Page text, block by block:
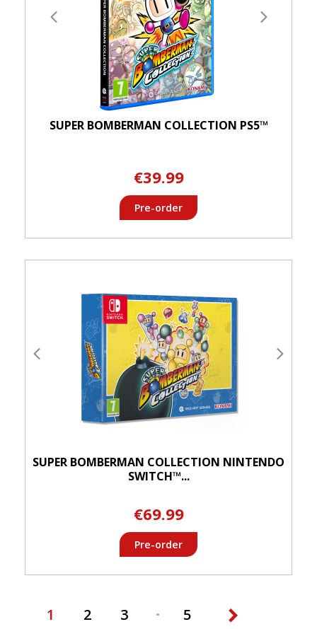
SUPER BOMBERMAN COLLECTION PS5™
€39.99
Pre-order
SUPER BOMBERMAN COLLECTION NINTENDO
SWITCH™...
€69.99
Pre-order
1 2 3 5 